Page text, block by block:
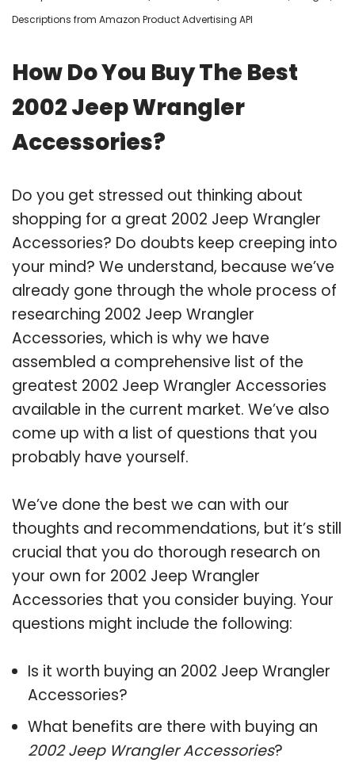
Descriptions from Amazon Product Advertising API
How Do You Buy The Best
2002 Jeep Wrangler
Accessories?
Do you get stressed out thinking about
shopping for a great 2002 Jeep Wrangler
Accessories? Do doubts keep creeping into
your mind? We understand, because we’ve
already gone through the whole process of
researching 2002 Jeep Wrangler
Accessories, which is why we have
assembled a comprehensive list of the
greatest 2002 Jeep Wrangler Accessories
available in the current market. We’ve also
come up with a list of questions that you
probably have yourself.
We’ve done the best we can with our
thoughts and recommendations, but it’s still
crucial that you do thorough research on
your own for 2002 Jeep Wrangler
Accessories that you consider buying. Your
questions might include the following:
Is it worth buying an 2002 Jeep Wrangler
Accessories?
What benefits are there with buying an
2002 Jeep Wrangler Accessories?